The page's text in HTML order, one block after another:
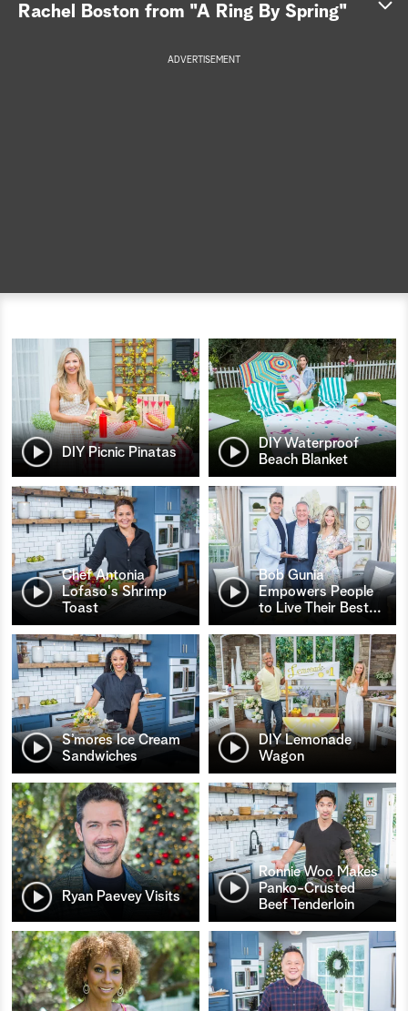
Rachel Boston from "A Ring By Spring"
ADVERTISEMENT
DIY Picnic Pinatas
DIY Waterproof
Beach Blanket
Chef Antonia
Lofaso's Shrimp
Toast
Bob Gunia
Empowers People
to Live Their Best…
S’mores Ice Cream
Sandwiches
DIY Lemonade
Wagon
Ryan Paevey Visits
Ronnie Woo Makes
Panko-Crusted
Beef Tenderloin